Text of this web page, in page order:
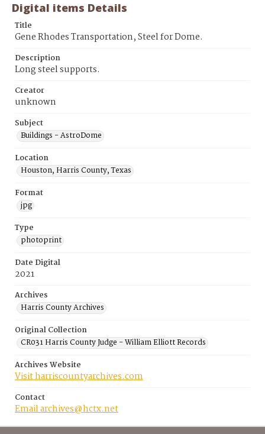
Digital items Details
Title
Gene Rhodes Transportation, Steel for Dome.
Description
Long steel supports.
Creator
unknown
Subject
Buildings - AstroDome
Location
Houston, Harris County, Texas
Format
jpg
Type
photoprint
Date Digital
2021
Archives
Harris County Archives
Original Collection
CR031 Harris County Judge - William Elliott Records
Archives Website
Visit harriscountyarchives.com
Contact
Email archives@hctx.net